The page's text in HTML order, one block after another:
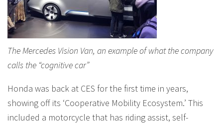
The Mercedes Vision Van, an example of what the company
calls the “cognitive car”
Honda was back at CES for the first time in years,
showing off its ‘Cooperative Mobility Ecosystem.’ This
included a motorcycle that has riding assist, self-